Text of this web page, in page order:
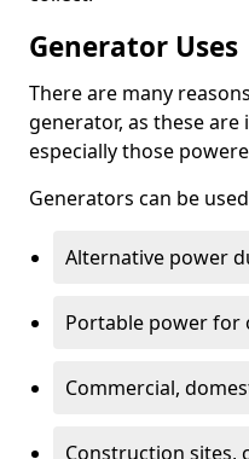
Generator Uses
There are many
generator, as these
especially those
Generators can be
Alternative power
Portable power for
Commercial,
Construction sites,